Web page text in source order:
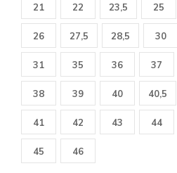
21 22 23,5 25
26 27,5 28,5 30
31 35 36 37
38 39 40 40,5
41 42 43 44
45 46